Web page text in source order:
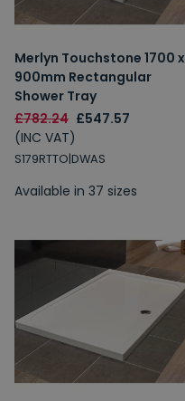
Merlyn Touchstone 1700 x
900mm Rectangular
Shower Tray
£782.24 £547.57
(INC VAT)
S179RTTO|DWAS
Available in 37 sizes